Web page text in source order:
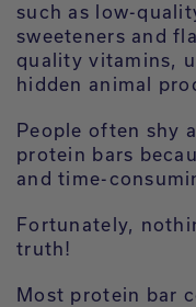
such as low-
sweeteners and
quality vitamins,
hidden animal
People often shy
protein bars
and time-
Fortunately,
truth!
Most protein bar